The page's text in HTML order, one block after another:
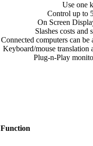
Use one
Control up to
On Screen
Slashes costs and
Connected computers can
Keyboard/mouse translation
Plug-n-Play
Function